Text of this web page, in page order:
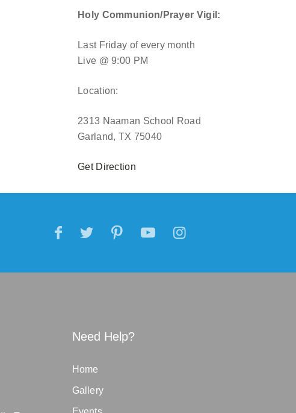
Holy Communion/Prayer Vigil:
Last Friday of every month
Live @ 9:00 PM
Location:
2313 Naaman School Road
Garland, TX 75040
Get Direction
Need Help?
Home
Gallery